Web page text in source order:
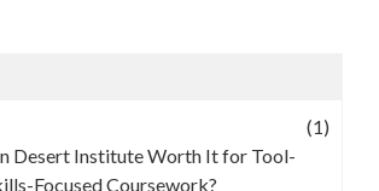
(1)
Desert Institute Worth It for Tool-
Focused Coursework?